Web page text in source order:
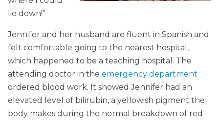
lie down!”
Jennifer and her husband are fluent in Spanish and
felt comfortable going to the nearest hospital,
which happened to be a teaching hospital. The
attending doctor in the emergency department
ordered blood work. It showed Jennifer had an
elevated level of bilirubin, a yellowish pigment the
body makes during the normal breakdown of red